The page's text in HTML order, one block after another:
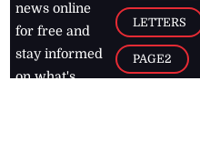
news online
for free and
stay informed
on what's
LETTERS
PAGE2